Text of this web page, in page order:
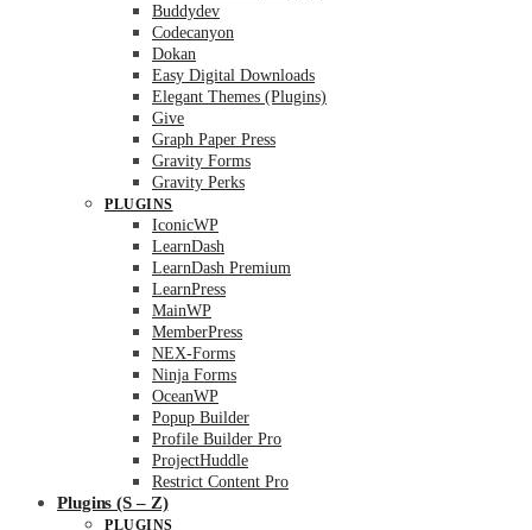
Buddydev
Codecanyon
Dokan
Easy Digital Downloads
Elegant Themes (Plugins)
Give
Graph Paper Press
Gravity Forms
Gravity Perks
PLUGINS
IconicWP
LearnDash
LearnDash Premium
LearnPress
MainWP
MemberPress
NEX-Forms
Ninja Forms
OceanWP
Popup Builder
Profile Builder Pro
ProjectHuddle
Restrict Content Pro
Plugins (S – Z)
PLUGINS